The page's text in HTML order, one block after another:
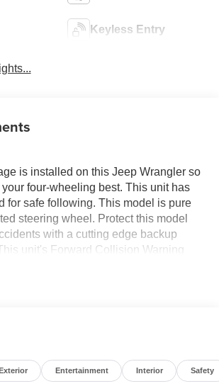
Keyless Entry
is installed on this Jeep Wrangler so
four-wheeling best. This unit has
for safe following. This model is pure
steering wheel. Protect this model
with a cutting edge backup
unit's Forward Collision Warning
vehicle offers Android Auto for
with remote start. This vehicle keeps
Auto Climate. Bluetooth®
into the vehicle, keeping your hands on
Entertainment Interior Safety